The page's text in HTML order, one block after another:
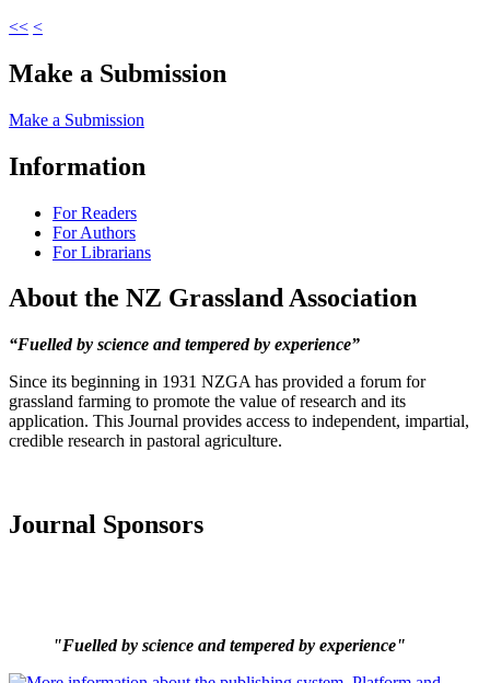
<< <
Make a Submission
Make a Submission
Information
For Readers
For Authors
For Librarians
About the NZ Grassland Association
“Fuelled by science and tempered by experience”
Since its beginning in 1931 NZGA has provided a forum for
grassland farming to promote the value of research and its
application. This Journal provides access to independent, impartial,
credible research in pastoral agriculture.
Journal Sponsors
"Fuelled by science and tempered by experience"